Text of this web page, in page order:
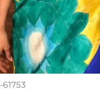
CASUAL
Click to enlarge
61753